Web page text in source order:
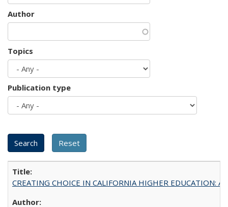
Author
Topics
Publication type
CREATING CHOICE IN CALIFORNIA HIGHER EDUCATION: